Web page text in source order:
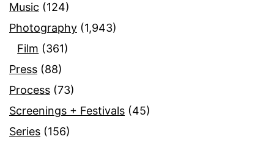
Music (124)
Photography (1,943)
Film (361)
Press (88)
Process (73)
Screenings + Festivals (45)
Series (156)